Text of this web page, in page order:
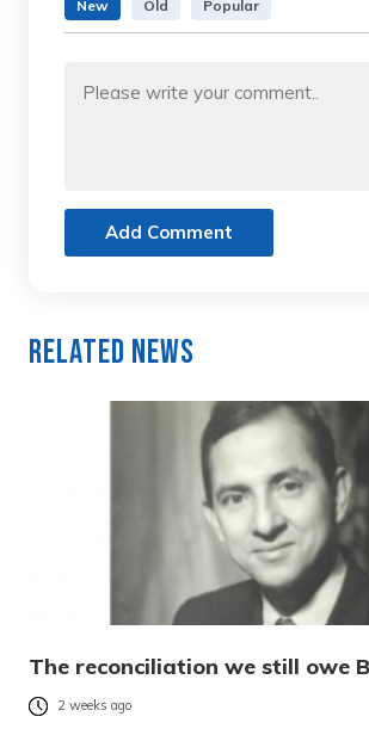
New Old Popular
Add Comment
Related News
The reconciliation we still owe
2 weeks ago